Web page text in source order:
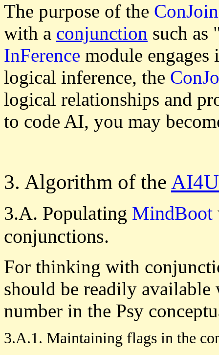
The purpose of the ConJoin
with a conjunction such
InFerence module
logical inference, the
logical relationships and
to code AI, you may
3. Algorithm of the AI4U
3.A. Populating MindBoot
conjunctions.
For thinking with
should be readily available
number in the Psy
3.A.1. Maintaining flags in the